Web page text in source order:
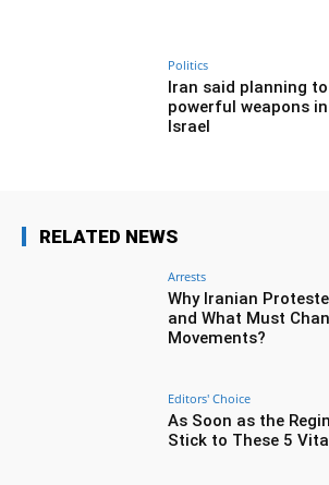
Politics
Iran said planning
powerful weapons
Israel
RELATED NEWS
Arrests
Why Iranian
and What Must
Movements?
Editors' Choice
As Soon as the
Stick to These 5